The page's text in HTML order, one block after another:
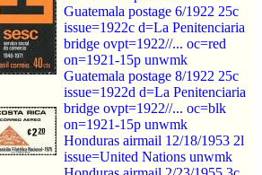
Guatemala postage 6/1922 25c
issue=1922c d=La Penitenciaria
bridge ovpt=1922//... oc=red
on=1921-15p unwmk
Guatemala postage 8/1922 25c
issue=1922d d=La Penitenciaria
bridge ovpt=1922//... oc=blk
on=1921-15p unwmk
Honduras airmail 12/18/1953 2l
issue=United Nations unwmk